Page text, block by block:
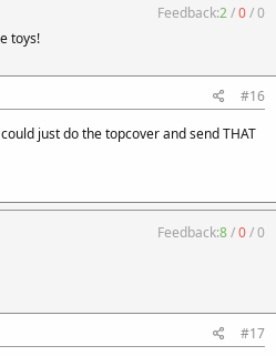
toys!
Feedback:2/0/0
#16
just do the topcover and send THAT
Feedback:8/0/0
#17